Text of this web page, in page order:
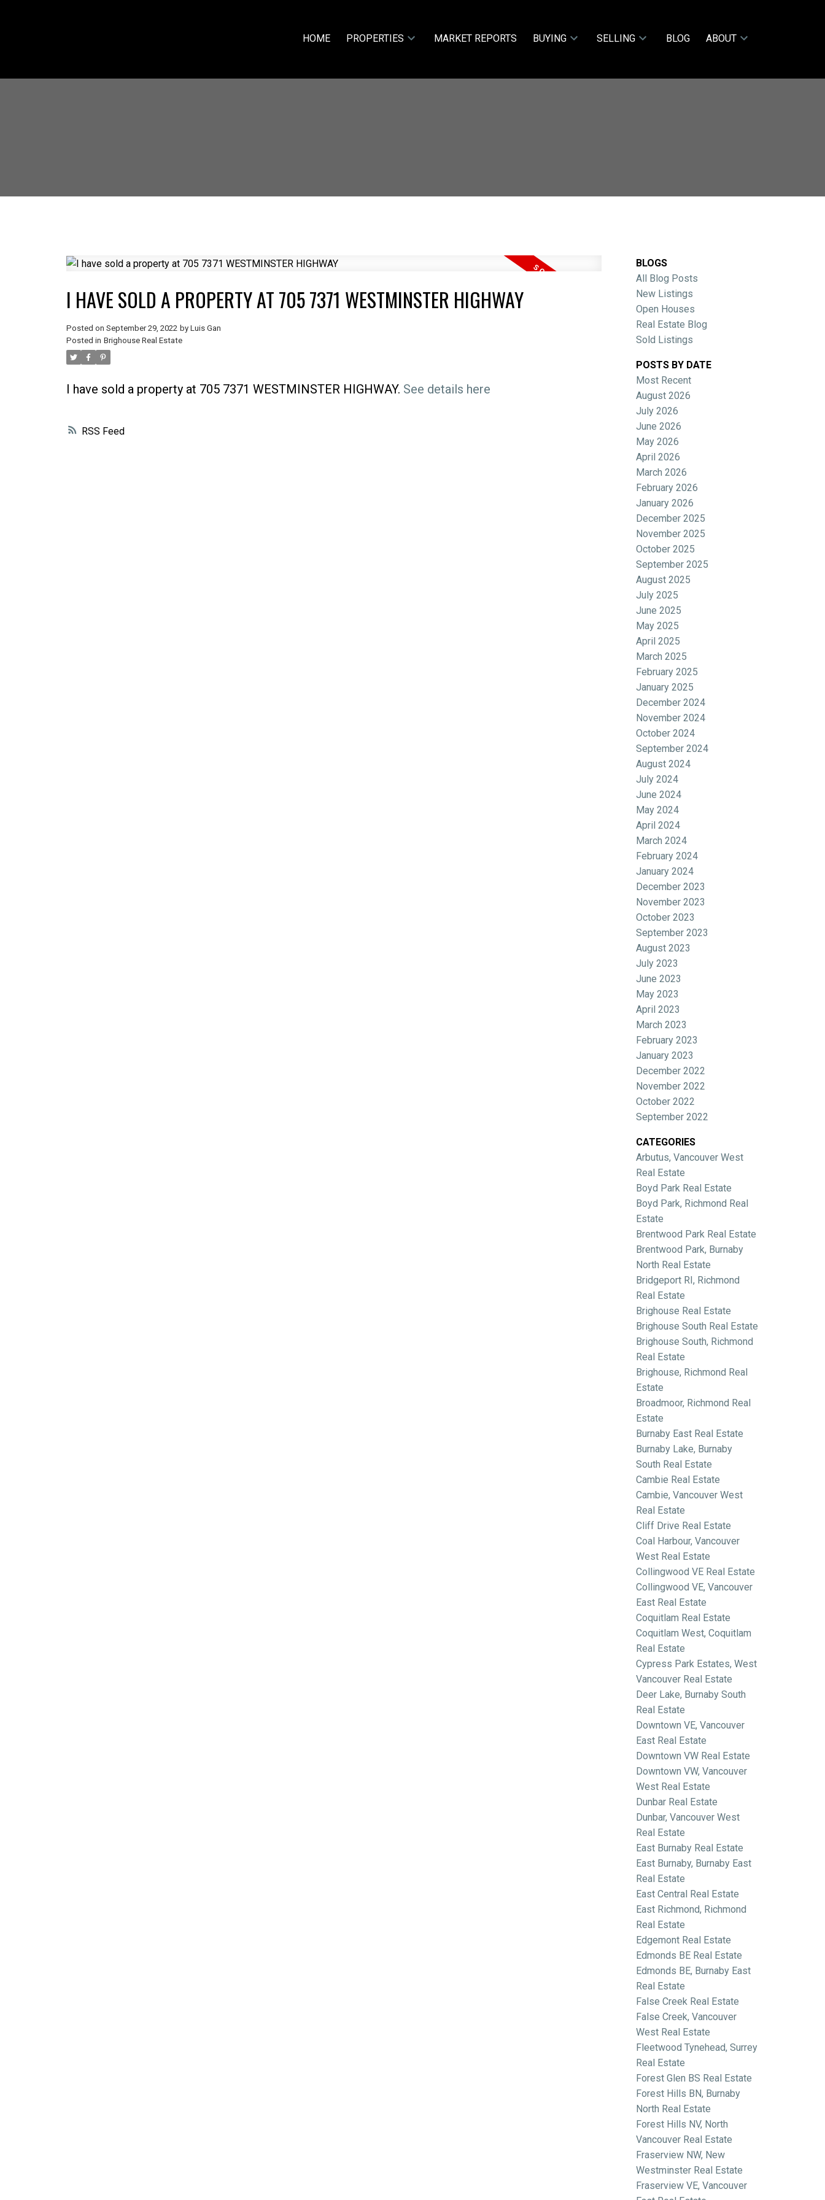
HOME PROPERTIES MARKET REPORTS BUYING SELLING BLOG ABOUT
RSS
I HAVE SOLD A PROPERTY AT 705 7371 WESTMINSTER HIGHWAY
Posted on September 29, 2022 by Luis Gan
Posted in Brighouse Real Estate
I have sold a property at 705 7371 WESTMINSTER HIGHWAY. See details here
BLOGS
All Blog Posts
New Listings
Open Houses
Real Estate Blog
Sold Listings
POSTS BY DATE
Most Recent
August 2026
July 2026
June 2026
May 2026
April 2026
March 2026
February 2026
January 2026
December 2025
November 2025
October 2025
September 2025
August 2025
July 2025
June 2025
May 2025
April 2025
March 2025
February 2025
January 2025
December 2024
November 2024
October 2024
September 2024
August 2024
July 2024
June 2024
May 2024
April 2024
March 2024
February 2024
January 2024
December 2023
November 2023
October 2023
September 2023
August 2023
July 2023
June 2023
May 2023
April 2023
March 2023
February 2023
January 2023
December 2022
November 2022
October 2022
September 2022
CATEGORIES
Arbutus, Vancouver West
Real Estate
Boyd Park Real Estate
Boyd Park, Richmond Real
Estate
Brentwood Park Real Estate
Brentwood Park, Burnaby
North Real Estate
Bridgeport RI, Richmond
Real Estate
Brighouse Real Estate
Brighouse South Real Estate
Brighouse South, Richmond
Real Estate
Brighouse, Richmond Real
Estate
Broadmoor, Richmond Real
Estate
Burnaby East Real Estate
Burnaby Lake, Burnaby
South Real Estate
Cambie Real Estate
Cambie, Vancouver West
Real Estate
Cliff Drive Real Estate
Coal Harbour, Vancouver
West Real Estate
Collingwood VE Real Estate
Collingwood VE, Vancouver
East Real Estate
Coquitlam Real Estate
Coquitlam West, Coquitlam
Real Estate
Cypress Park Estates, West
Vancouver Real Estate
Deer Lake, Burnaby South
Real Estate
Downtown VE, Vancouver
East Real Estate
Downtown VW Real Estate
Downtown VW, Vancouver
West Real Estate
Dunbar Real Estate
Dunbar, Vancouver West
Real Estate
East Burnaby Real Estate
East Burnaby, Burnaby East
Real Estate
East Central Real Estate
East Richmond, Richmond
Real Estate
Edgemont Real Estate
Edmonds BE Real Estate
Edmonds BE, Burnaby East
Real Estate
False Creek Real Estate
False Creek, Vancouver
West Real Estate
Fleetwood Tynehead, Surrey
Real Estate
Forest Glen BS Real Estate
Forest Hills BN, Burnaby
North Real Estate
Forest Hills NV, North
Vancouver Real Estate
Fraserview NW, New
Westminster Real Estate
Fraserview VE, Vancouver